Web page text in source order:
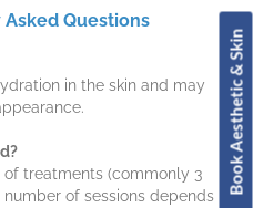
Questions
in the skin and may
of treatments (commonly 3
number of sessions depends
Book Aesthetic & Skin